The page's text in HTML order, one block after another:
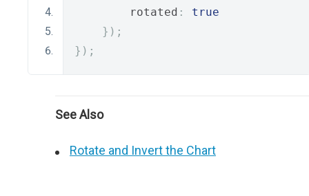
        rotated
:
true
});
});
See Also
Rotate and Invert the Chart